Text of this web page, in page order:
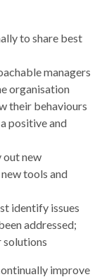
to share best
managers
organisation
their behaviours
positive and
out new
tools and
identify issues
addressed;
solutions
improve